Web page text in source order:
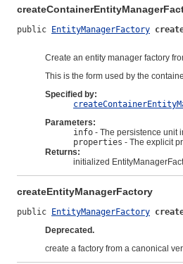
public EntityManagerFactory
Create an entity manager factory
This is the form used by the
Specified by:
Parameters:
info - The persistence unit
properties - The explicit
Returns:
initialized
createEntityManagerFactory
public EntityManagerFactory
Deprecated.
create a factory from a canonical